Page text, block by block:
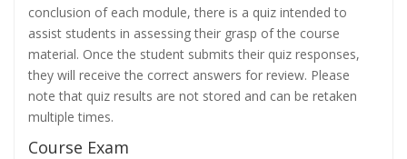
conclusion of each module, there is a quiz intended to
assist students in assessing their grasp of the course
material. Once the student submits their quiz responses,
they will receive the correct answers for review. Please
note that quiz results are not stored and can be retaken
multiple times.
Course Exam